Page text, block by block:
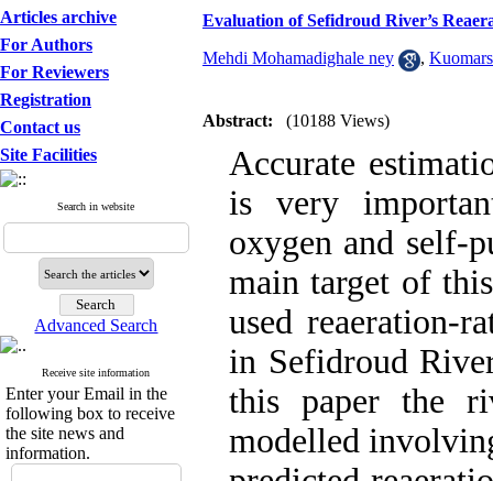
Articles archive
For Authors
For Reviewers
Registration
Contact us
Site Facilities
Search in website
Advanced Search
Receive site information
Enter your Email in the
following box to receive
the site news and
information.
Evaluation of Sefidroud River’s
Mehdi Mohamadighale ney ,
Abstract: (10188 Views)
Accurate
is very
oxygen and self-
main target of
used reaeration-
in Sefidroud
this paper the
modelled